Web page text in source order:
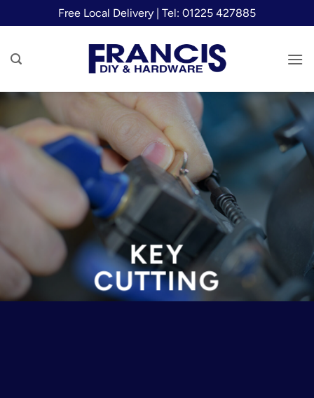
to
Free Local Delivery | Tel: 01225 427885
KEY
CUTTING